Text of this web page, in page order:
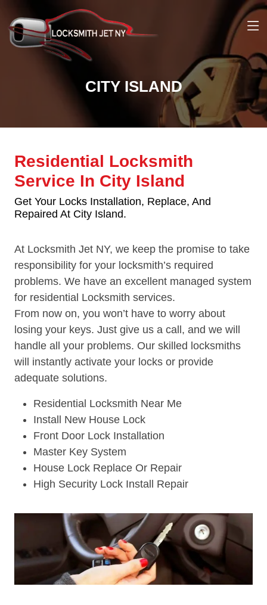
CITY ISLAND
Residential Locksmith
Service In City Island
Get Your Locks Installation, Replace, And
Repaired At City Island.
At Locksmith Jet NY, we keep the promise to take
responsibility for your locksmith’s required
problems. We have an excellent managed system
for residential Locksmith services.
From now on, you won’t have to worry about
losing your keys. Just give us a call, and we will
handle all your problems. Our skilled locksmiths
will instantly activate your locks or provide
adequate solutions.
Residential Locksmith Near Me
Install New House Lock
Front Door Lock Installation
Master Key System
House Lock Replace Or Repair
High Security Lock Install Repair